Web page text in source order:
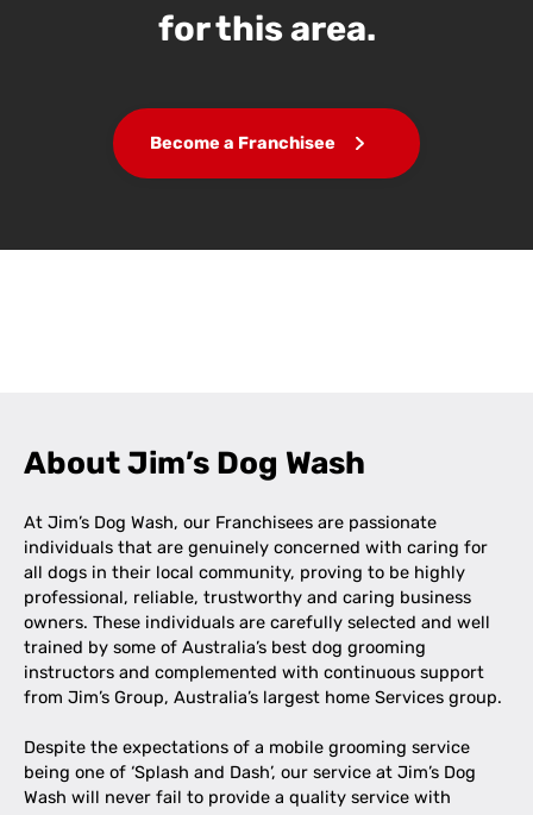
for this area.
Become a Franchisee
About Jim’s Dog Wash
At Jim’s Dog Wash, our Franchisees are passionate
individuals that are genuinely concerned with caring for
all dogs in their local community, proving to be highly
professional, reliable, trustworthy and caring business
owners. These individuals are carefully selected and well
trained by some of Australia’s best dog grooming
instructors and complemented with continuous support
from Jim’s Group, Australia’s largest home Services group.
Despite the expectations of a mobile grooming service
being one of ‘Splash and Dash’, our service at Jim’s Dog
Wash will never fail to provide a quality service with